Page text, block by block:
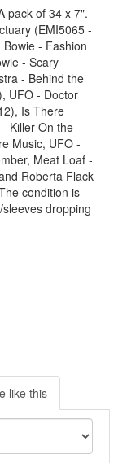
pack of 34 x 7".
(EMI5065 -
- Fashion
- Scary
- Behind the
UFO - Doctor
Is There
Killer On the
Music, UFO -
Meat Loaf -
Roberta Flack
condition is
dropping
like this